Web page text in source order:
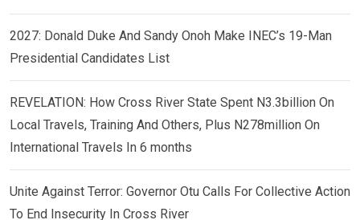
2027: Donald Duke And Sandy Onoh Make INEC’s 19-Man
Presidential Candidates List
REVELATION: How Cross River State Spent N3.3billion On
Local Travels, Training And Others, Plus N278million On
International Travels In 6 months
Unite Against Terror: Governor Otu Calls For Collective Action
To End Insecurity In Cross River